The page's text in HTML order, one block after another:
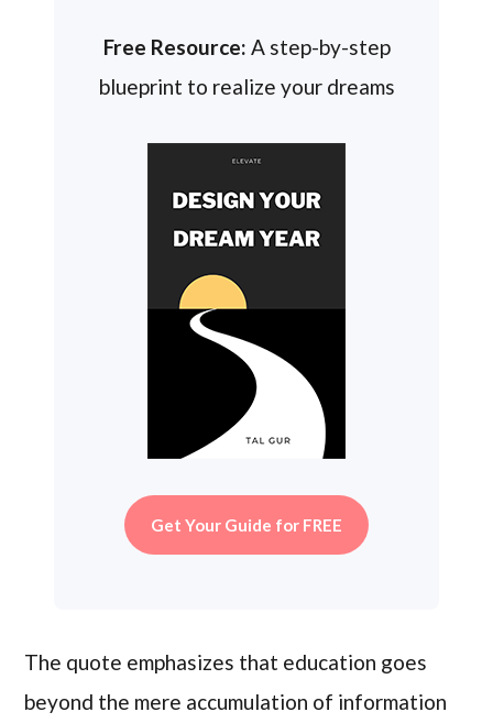
Free Resource: A step-by-step
blueprint to realize your dreams
Get Your Guide for FREE
The quote emphasizes that education goes
beyond the mere accumulation of information